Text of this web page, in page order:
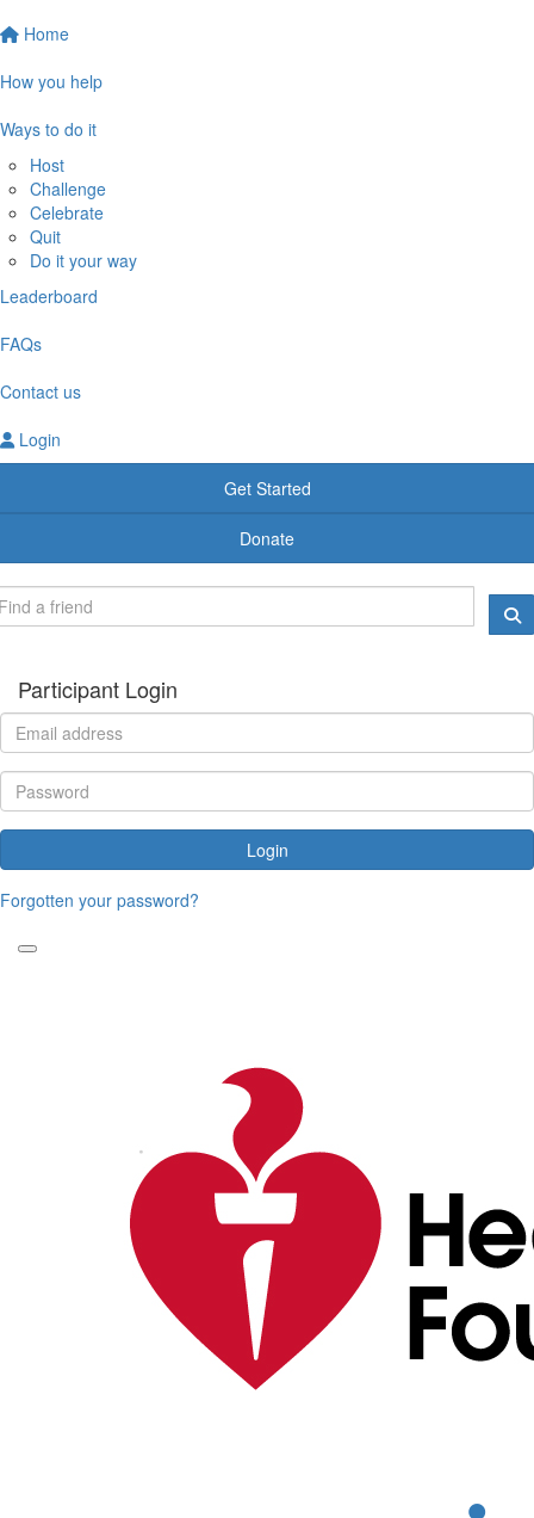
Home
How you help
Ways to do it
Host
Challenge
Celebrate
Quit
Do it your way
Leaderboard
FAQs
Contact us
Login
Get Started
Donate
Participant Login
Login
Forgotten your password?